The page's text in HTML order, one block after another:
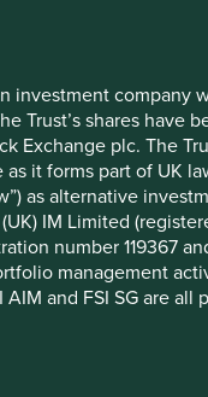
investment
Trust’s shares have
Exchange plc. The
it forms part of UK
as alternative
IM Limited
number 119367
management
AIM and FSI SG are
access to
which
US-listed
for
approved